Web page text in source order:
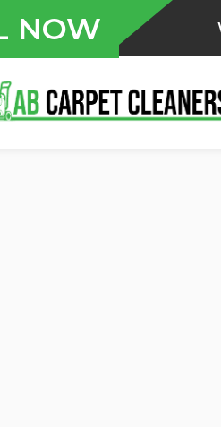
NOW